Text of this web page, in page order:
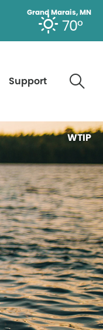
Grand Marais, MN
70°
Support
WTIP